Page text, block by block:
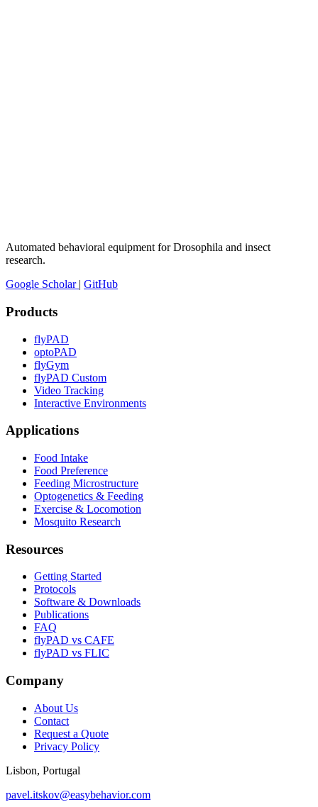
Automated behavioral equipment for Drosophila and insect
research.
Google Scholar | GitHub
Products
flyPAD
optoPAD
flyGym
flyPAD Custom
Video Tracking
Interactive Environments
Applications
Food Intake
Food Preference
Feeding Microstructure
Optogenetics & Feeding
Exercise & Locomotion
Mosquito Research
Resources
Getting Started
Protocols
Software & Downloads
Publications
FAQ
flyPAD vs CAFE
flyPAD vs FLIC
Company
About Us
Contact
Request a Quote
Privacy Policy
Lisbon, Portugal
pavel.itskov@easybehavior.com